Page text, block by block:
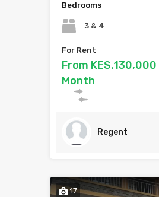
Bedrooms
3 & 4
For Rent
From
Month
Regent
17